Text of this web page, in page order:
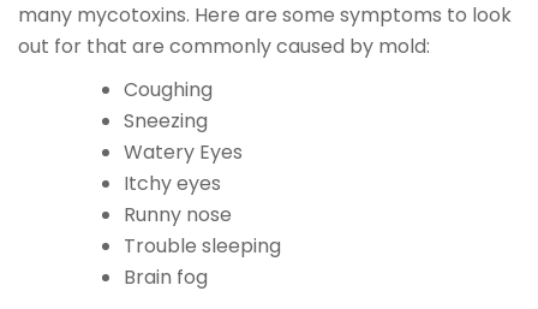
many mycotoxins. Here are some symptoms to look
out for that are commonly caused by mold:
Coughing
Sneezing
Watery Eyes
Itchy eyes
Runny nose
Trouble sleeping
Brain fog